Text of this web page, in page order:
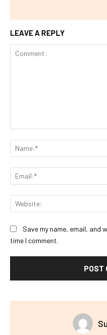
LEAVE A REPLY
Save my name, email, and
time I comment.